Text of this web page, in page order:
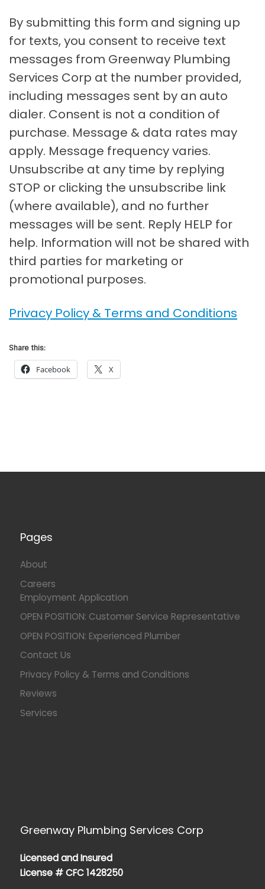
By submitting this form and signing up
for texts, you consent to receive text
messages from Greenway Plumbing
Services Corp at the number provided,
including messages sent by an auto
dialer. Consent is not a condition of
purchase. Message & data rates may
apply. Message frequency varies.
Unsubscribe at any time by replying
STOP or clicking the unsubscribe link
(where available), and no further
messages will be sent. Reply HELP for
help. Information will not be shared with
third parties for marketing or
promotional purposes.
Privacy Policy & Terms and Conditions
Share this:
Facebook X
Pages
About
Careers
Employment Application
OPEN POSITION: Customer Service Representative
OPEN POSITION: Experienced Plumber
Contact Us
Privacy Policy & Terms and Conditions
Reviews
Services
Greenway Plumbing Services Corp
Licensed and Insured
License # CFC 1428250